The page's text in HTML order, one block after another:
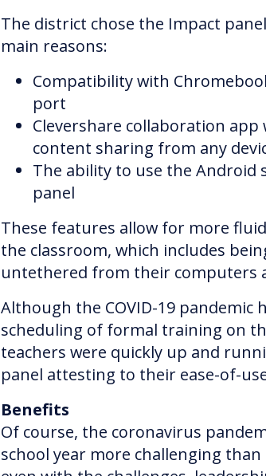
The district chose the Impact
main reasons:
Compatibility with
port
Clevershare collaboration app
content sharing from any
The ability to use the Android
panel
These features allow for more
the classroom, which includes
untethered from their computers
Although the COVID-19 pandemic
scheduling of formal training on
teachers were quickly up and
panel attesting to their ease-of-
Benefits
Of course, the coronavirus
school year more challenging than